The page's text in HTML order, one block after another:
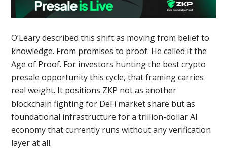
O’Leary described this shift as moving from belief to
knowledge. From promises to proof. He called it the
Age of Proof. For investors hunting the best crypto
presale opportunity this cycle, that framing carries
real weight. It positions ZKP not as another
blockchain fighting for DeFi market share but as
foundational infrastructure for a trillion-dollar AI
economy that currently runs without any verification
layer at all.